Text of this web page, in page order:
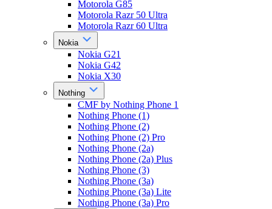
Motorola G85
Motorola Razr 50 Ultra
Motorola Razr 60 Ultra
Nokia
Nokia G21
Nokia G42
Nokia X30
Nothing
CMF by Nothing Phone 1
Nothing Phone (1)
Nothing Phone (2)
Nothing Phone (2) Pro
Nothing Phone (2a)
Nothing Phone (2a) Plus
Nothing Phone (3)
Nothing Phone (3a)
Nothing Phone (3a) Lite
Nothing Phone (3a) Pro